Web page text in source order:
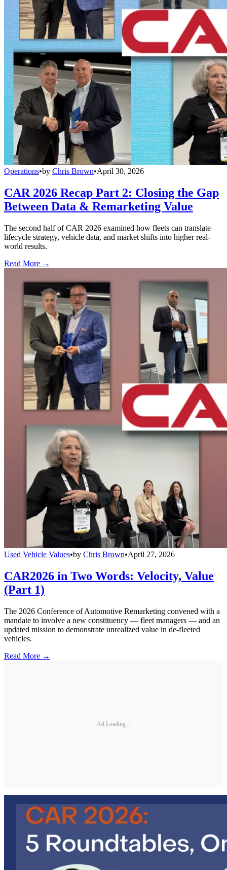
Operations•by Chris Brown•April 30, 2026
CAR 2026 Recap Part 2: Closing the Gap
Between Data & Remarketing Value
The second half of CAR 2026 examined how fleets can translate
lifecycle strategy, vehicle data, and market shifts into higher real-
world results.
Read More →
Used Vehicle Values•by Chris Brown•April 27, 2026
CAR2026 in Two Words: Velocity, Value
(Part 1)
The 2026 Conference of Automotive Remarketing convened with a
mandate to involve a new constituency — fleet managers — and an
updated mission to demonstrate unrealized value in de-fleeted
vehicles.
Read More →
Ad Loading...